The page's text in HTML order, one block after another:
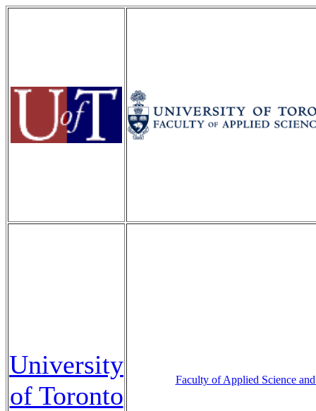
University
of Toronto
Faculty of Applied Science